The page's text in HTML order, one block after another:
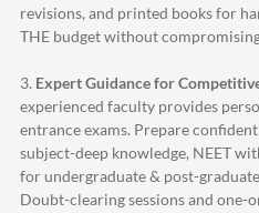
revisions, and printed books for
THE budget without
3. Expert Guidance for
experienced faculty provides
entrance exams. Prepare
subject-deep knowledge, NEET
for undergraduate & post-
Doubt-clearing sessions and one-